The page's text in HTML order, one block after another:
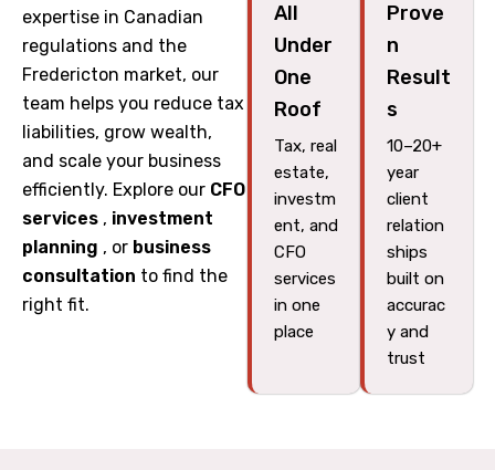
All
Under
One
Roof
Tax, real
estate,
investm
ent, and
CFO
services
in one
place
Prove
n
Result
s
10–20+
year
client
relation
ships
built on
accurac
y and
trust
expertise in Canadian
regulations and the
Fredericton market, our
team helps you reduce tax
liabilities, grow wealth,
and scale your business
efficiently. Explore our CFO
services , investment
planning , or business
consultation to find the
right fit.